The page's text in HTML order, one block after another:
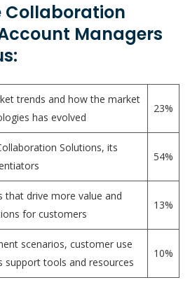
Collaboration
Managers
trends and how the market
has evolved
23%
Solutions, its
54%
that drive more value and
for customers
13%
scenarios, customer use
support tools and resources
10%